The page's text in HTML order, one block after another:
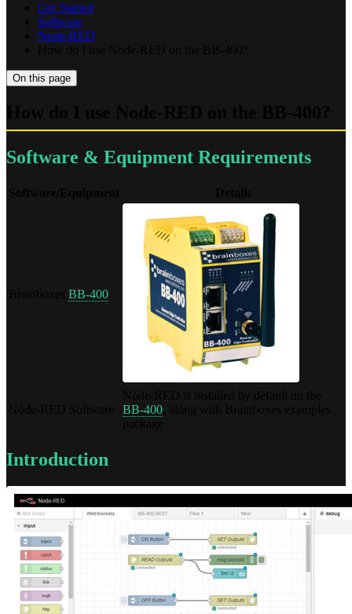
Get Started
Software
Node-RED
On this page
Software & Equipment Requirements
BB-400
BB-400
Introduction